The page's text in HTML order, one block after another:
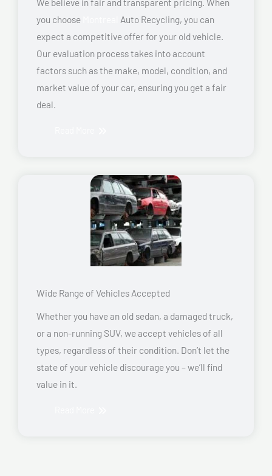
you choose
Auto Recycling, you can
expect a competitive offer for your old vehicle.
Our evaluation process takes into account
factors such as the make, model, condition, and
market value of your car, ensuring you get a fair
deal.
Wide Range of Vehicles Accepted
Whether you have an old sedan, a damaged truck,
or a non-running SUV, we accept vehicles of all
types, regardless of their condition. Don’t let the
state of your vehicle discourage you – we’ll find
value in it.